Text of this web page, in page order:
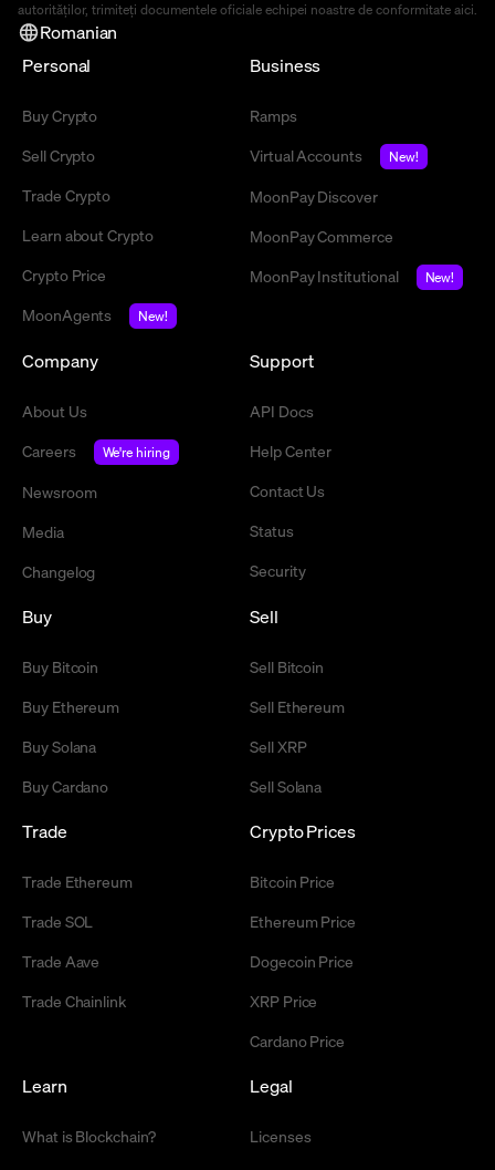
autorităților, trimiteți documentele oficiale echipei noastre de conformitate aici.
Romanian
Personal
Buy Crypto
Sell Crypto
Trade Crypto
Learn about Crypto
Crypto Price
MoonAgents
New!
Business
Ramps
Virtual Accounts
New!
MoonPay Discover
MoonPay Commerce
MoonPay Institutional
New!
Company
About Us
Careers
We're hiring
Newsroom
Media
Changelog
Support
API Docs
Help Center
Contact Us
Status
Security
Buy
Buy Bitcoin
Buy Ethereum
Buy Solana
Buy Cardano
Sell
Sell Bitcoin
Sell Ethereum
Sell XRP
Sell Solana
Trade
Trade Ethereum
Trade SOL
Trade Aave
Trade Chainlink
Crypto Prices
Bitcoin Price
Ethereum Price
Dogecoin Price
XRP Price
Cardano Price
Learn
What is Blockchain?
Legal
Licenses